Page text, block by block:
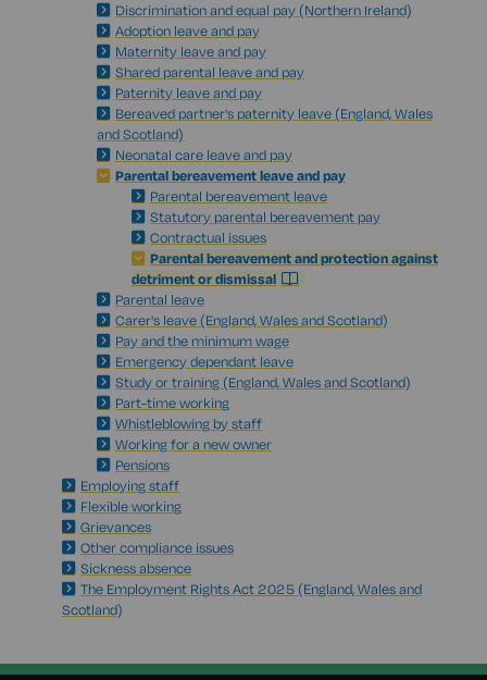
Discrimination and equal pay (Northern Ireland)
Adoption leave and pay
Maternity leave and pay
Shared parental leave and pay
Paternity leave and pay
Bereaved partner's paternity leave (England, Wales
and Scotland)
Neonatal care leave and pay
Parental bereavement leave and pay
Parental bereavement leave
Statutory parental bereavement pay
Contractual issues
Parental bereavement and protection against
detriment or dismissal
Parental leave
Carer's leave (England, Wales and Scotland)
Pay and the minimum wage
Emergency dependant leave
Study or training (England, Wales and Scotland)
Part-time working
Whistleblowing by staff
Working for a new owner
Pensions
Employing staff
Flexible working
Grievances
Other compliance issues
Sickness absence
The Employment Rights Act 2025 (England, Wales and
Scotland)